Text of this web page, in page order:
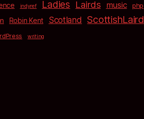
indyref Ladies Lairds music php
Robin Kent Scotland ScottishLaird
writing